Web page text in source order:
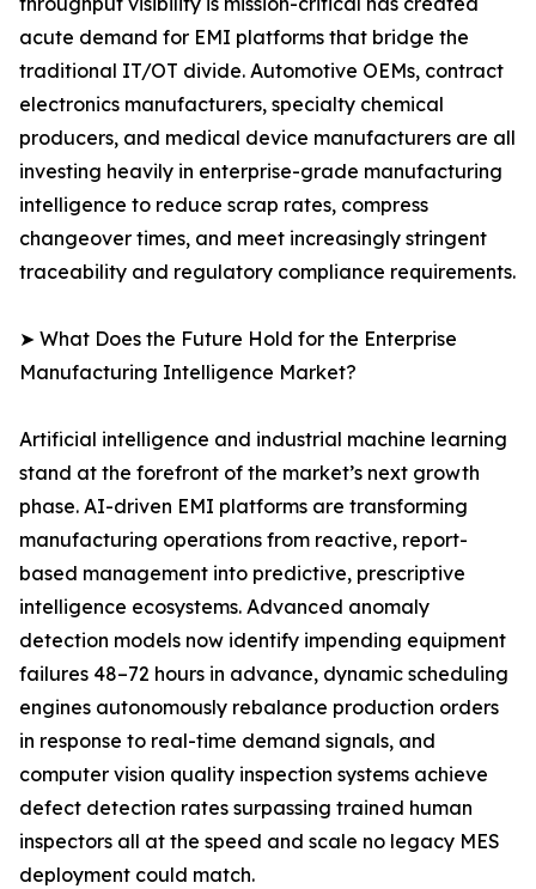
acute demand for EMI platforms that bridge the
traditional IT/OT divide. Automotive OEMs, contract
electronics manufacturers, specialty chemical
producers, and medical device manufacturers are all
investing heavily in enterprise-grade manufacturing
intelligence to reduce scrap rates, compress
changeover times, and meet increasingly stringent
traceability and regulatory compliance requirements.
➤ What Does the Future Hold for the Enterprise
Manufacturing Intelligence Market?
Artificial intelligence and industrial machine learning
stand at the forefront of the market’s next growth
phase. AI-driven EMI platforms are transforming
manufacturing operations from reactive, report-
based management into predictive, prescriptive
intelligence ecosystems. Advanced anomaly
detection models now identify impending equipment
failures 48–72 hours in advance, dynamic scheduling
engines autonomously rebalance production orders
in response to real-time demand signals, and
computer vision quality inspection systems achieve
defect detection rates surpassing trained human
inspectors all at the speed and scale no legacy MES
deployment could match.